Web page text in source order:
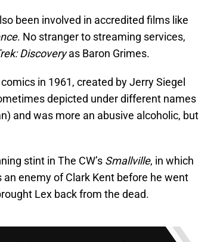
been involved in accredited films like
. No stranger to streaming services,
Discoveryas Baron Grimes.
in 1961, created by Jerry Siegel
depicted under different names
and was more an abusive alcoholic, but
stint in The CW’s Smallville, in which
enemy of Clark Kent before he went
Lex back from the dead.